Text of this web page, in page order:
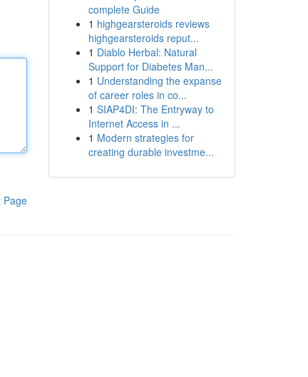
Page
complete Guide
1 highgearsteroids reviews
highgearsteroids reput...
1 Diablo Herbal: Natural
Support for Diabetes Man...
1 Understanding the expanse
of career roles in co...
1 SIAP4DI: The Entryway to
Internet Access in ...
1 Modern strategies for
creating durable investme...